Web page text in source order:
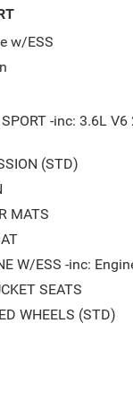
the classic
and 6-speed
that's conquering
space. And with
and take this
blend of off-
or weekend
Jeep
w/ESS
SPORT -inc: 3.6L
(STD)
MATS
W/ESS -inc:
SEATS
WHEELS (STD)